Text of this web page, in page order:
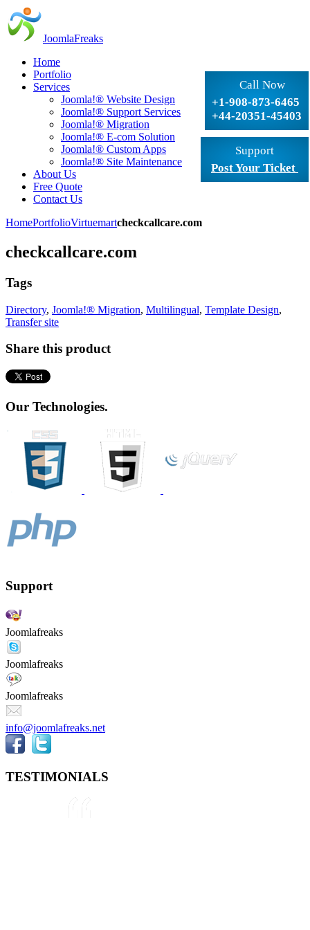
Call Now
+1-908-873-6465
+44-20351-45403
Support
Post Your Ticket
JoomlaFreaks
Home
Portfolio
Services
Joomla!® Website Design
Joomla!® Support Services
Joomla!® Migration
Joomla!® E-com Solution
Joomla!® Custom Apps
Joomla!® Site Maintenance
About Us
Free Quote
Contact Us
HomePortfolioVirtuemartcheckcallcare.com
checkcallcare.com
Tags
Directory, Joomla!® Migration, Multilingual, Template Design,
Transfer site
Share this product
Our Technologies.
Support
Joomlafreaks
Joomlafreaks
Joomlafreaks
info@joomlafreaks.net
TESTIMONIALS